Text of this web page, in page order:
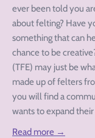
ever been told you
about felting? Have
something that can
chance to be
(TFE) may just be
made up of felters
you will find a
wants to expand their
Read more →